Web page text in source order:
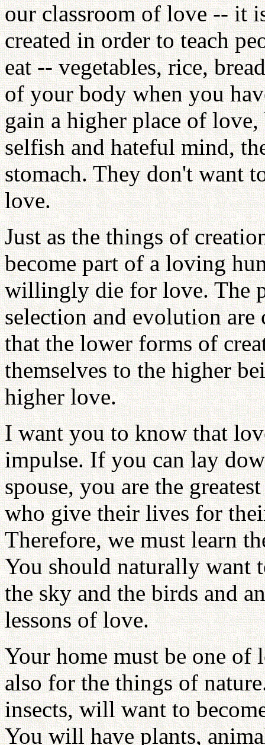
our classroom of love -- it
created in order to teach
eat -- vegetables, rice,
of your body when you
gain a higher place of
selfish and hateful mind,
stomach. They don't want
love.
Just as the things of
become part of a loving
willingly die for love. The
selection and evolution
that the lower forms of
themselves to the higher
higher love.
I want you to know that
impulse. If you can lay
spouse, you are the
who give their lives for
Therefore, we must learn
You should naturally want
the sky and the birds and
lessons of love.
Your home must be one
also for the things of
insects, will want to
You will have plants,